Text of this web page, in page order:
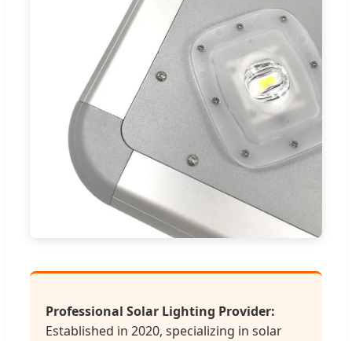
Professional Solar Lighting Provider:
Established in 2020, specializing in solar